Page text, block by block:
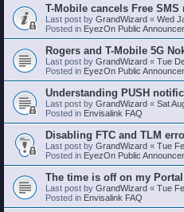
T-Mobile cancels Free
Last post by GrandWizard « Wed
Posted in EyezOn Public
Rogers and T-Mobile 5G
Last post by GrandWizard « Tue
Posted in EyezOn Public
Understanding PUSH
Last post by GrandWizard « Sat
Posted in Envisalink FAQ
Disabling FTC and TLM
Last post by GrandWizard « Tue
Posted in EyezOn Public
The time is off on my
Last post by GrandWizard « Tue
Posted in Envisalink FAQ